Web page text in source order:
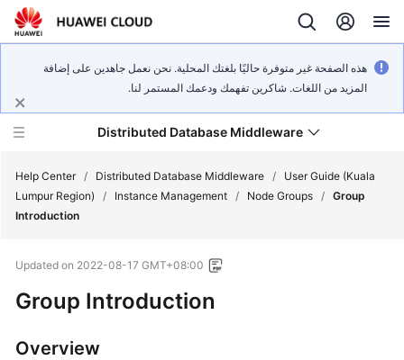
هذه الصفحة غير متوفرة حاليًا بلغتك المحلية. نحن نعمل جاهدين على إضافة
المزيد من اللغات. شاكرين تفهمك ودعمك المستمر لنا.
Distributed Database Middleware
Product
Bulletin
Service
Help Center / Distributed Database Middleware /
User Guide (Kuala
Lumpur Region)
/ Instance Management / Node Groups / Group
Introduction
Updated on 2022-08-17 GMT+08:00
Group Introduction
Overview